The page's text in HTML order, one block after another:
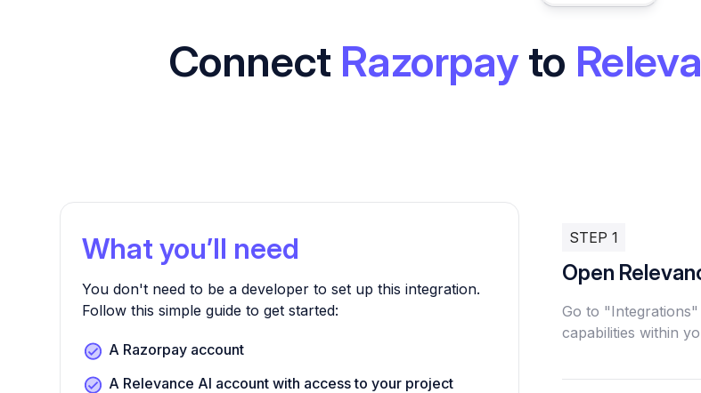
Connect Razorpayto
What you’ll need
You don't need to be a developer to set up this integration.
Follow this simple guide to get started:
A Razorpay account
A Relevance AI account with access to your project
STEP 1
Open
Go to
capabilities within